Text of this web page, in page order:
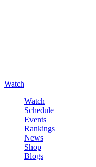
Watch
Watch
Schedule
Events
Rankings
News
Shop
Blogs